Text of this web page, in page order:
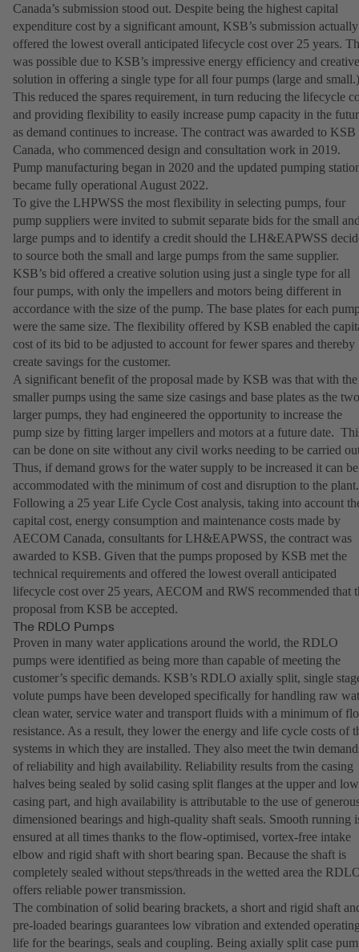
Canada’s submission stood out. Despite being the highest capital
expenditure cost by a significant amount, KSB’s submission actually
offered the lowest overall anticipated lifecycle cost over 25 years.
was possible due to KSB’s impressive energy efficiency and creative
solution in offering a single type for all four pumps (large and small.)
This reduced the spares requirement, in turn reducing the lifecycle
and providing flexibility to easily increase pump capacity in the
as demand continues to increase. The contract was awarded to KSB
Canada, who commenced design and consultation work in 2019.
Pump manufacturing began in 2020 and the updated pumping
became fully operational August 2022.
To give the LHPWSS the most flexibility in selecting pumps, four
pump suppliers were invited to submit separate bids for the small
large pumps and to identify a credit should the LH&EAPWSS
to source both the small and large pumps from the same supplier.
KSB’s bid offered a creative solution using just a single type for all
four pumps, with only the impellers and motors being different in
accordance with the size of the pump. The base plates for each
were the same size. The flexibility offered by KSB enabled the
cost of its bid to be adjusted to account for fewer spares and thereby
create savings for the customer.
A significant benefit of the proposal made by KSB was that with the
smaller pumps using the same size casings and base plates as the two
larger pumps, they had engineered the opportunity to increase the
pump size by fitting larger impellers and motors at a future date.
can be done on site without any civil works needing to be carried
Thus, if demand grows for the water supply to be increased it can be
accommodated with the minimum of cost and disruption to the plant.
Following a 25 year Life Cycle Cost analysis, taking into account
capital cost, energy consumption and maintenance costs made by
AECOM Canada, consultants for LH&EAPWSS, the contract was
awarded to KSB. Given that the pumps proposed by KSB met the
technical requirements and offered the lowest overall anticipated
lifecycle cost over 25 years, AECOM and RWS recommended that
proposal from KSB be accepted.
The RDLO Pumps
Proven in many water applications around the world, the RDLO
pumps were identified as being more than capable of meeting the
customer’s specific demands. KSB’s RDLO axially split, single
volute pumps have been developed specifically for handling raw
clean water, service water and transport fluids with a minimum of
resistance. As a result, they lower the energy and life cycle costs of
systems in which they are installed. They also meet the twin
of reliability and high availability. Reliability results from the casing
halves being sealed by solid casing split flanges at the upper and
casing part, and high availability is attributable to the use of
dimensioned bearings and high-quality shaft seals. Smooth running
ensured at all times thanks to the flow-optimised, vortex-free intake
elbow and rigid shaft with short bearing span. Because the shaft is
completely sealed without steps/threads in the wetted area the
offers reliable power transmission.
The combination of solid bearing brackets, a short and rigid shaft
pre-loaded bearings guarantees low vibration and extended
life for the bearings, seals and coupling. Being axially split case